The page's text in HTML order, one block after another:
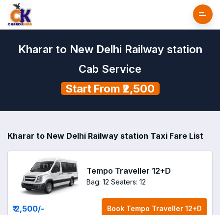
Kharar to New Delhi Railway station
Cab Service
Start From ₹2,500
Kharar to New Delhi Railway station Taxi Fare List
Tempo Traveller 12+D
Bag: 12 Seaters: 12
₹ 2,500/- Book Tempo Traveller 12+D